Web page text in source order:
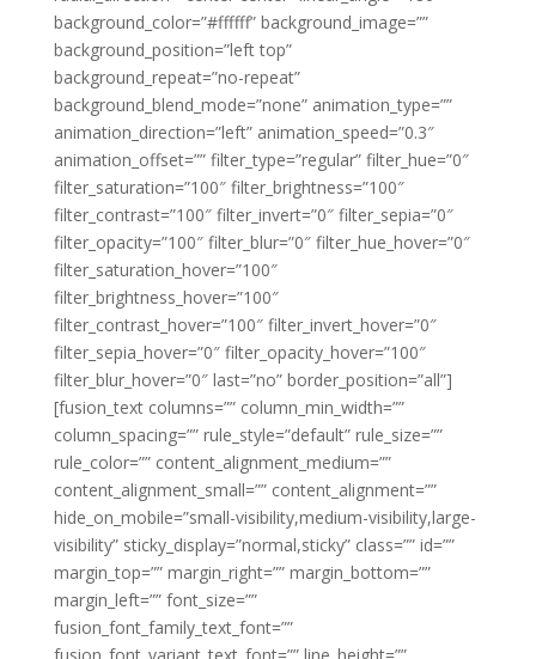
background_color=”#ffffff” background_image=””
background_position=”left top”
background_repeat=”no-repeat”
background_blend_mode=”none” animation_type=””
animation_direction=”left” animation_speed=”0.3″
animation_offset=”” filter_type=”regular” filter_hue=”0″
filter_saturation=”100″ filter_brightness=”100″
filter_contrast=”100″ filter_invert=”0″ filter_sepia=”0″
filter_opacity=”100″ filter_blur=”0″ filter_hue_hover=”0″
filter_saturation_hover=”100″
filter_brightness_hover=”100″
filter_contrast_hover=”100″ filter_invert_hover=”0″
filter_sepia_hover=”0″ filter_opacity_hover=”100″
filter_blur_hover=”0″ last=”no” border_position=”all”]
[fusion_text columns=”” column_min_width=””
column_spacing=”” rule_style=”default” rule_size=””
rule_color=”” content_alignment_medium=””
content_alignment_small=”” content_alignment=””
hide_on_mobile=”small-visibility,medium-visibility,large-
visibility” sticky_display=”normal,sticky” class=”” id=””
margin_top=”” margin_right=”” margin_bottom=””
margin_left=”” font_size=””
fusion_font_family_text_font=””